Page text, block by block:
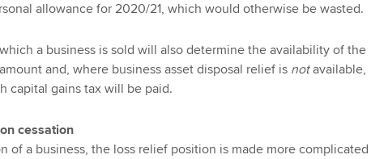
allowance for 2020/21, which would otherwise be wasted.
a business is sold will also determine the availability of the
and, where business asset disposal relief is notavailable,
capital gains tax will be paid.
cessation
of a business, the loss relief position is made more complicated